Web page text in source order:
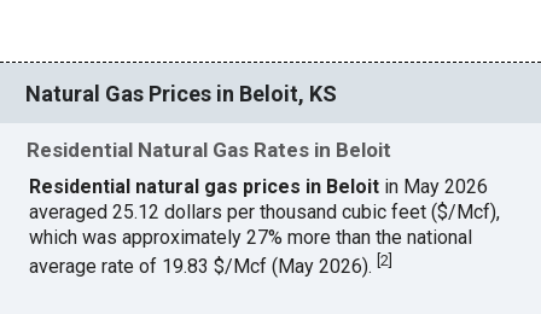
Natural Gas Prices in Beloit, KS
Residential Natural Gas Rates in Beloit
Residential natural gas prices in Beloit in May 2026
averaged 25.12 dollars per thousand cubic feet ($/Mcf),
which was approximately 27% more than the national
average rate of 19.83 $/Mcf (May 2026).[2